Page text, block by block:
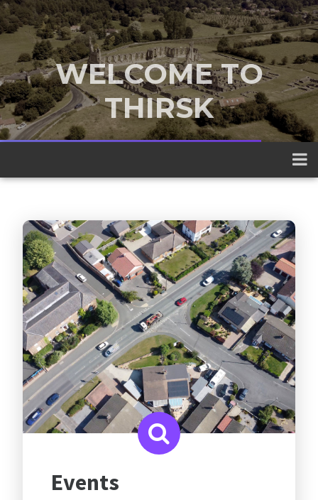
WELCOME TO
THIRSK
A traditional market town nestled
between the Yorkshire Dales and the
North York Moors
Events